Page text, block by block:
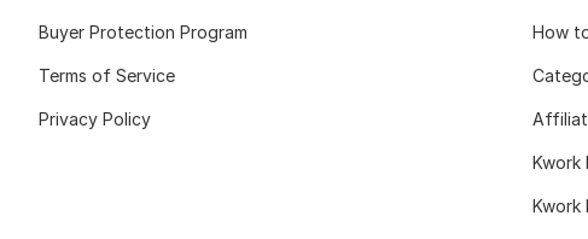
Buyer Protection Program
Terms of Service
Privacy Policy
How
Kwork
Kwork